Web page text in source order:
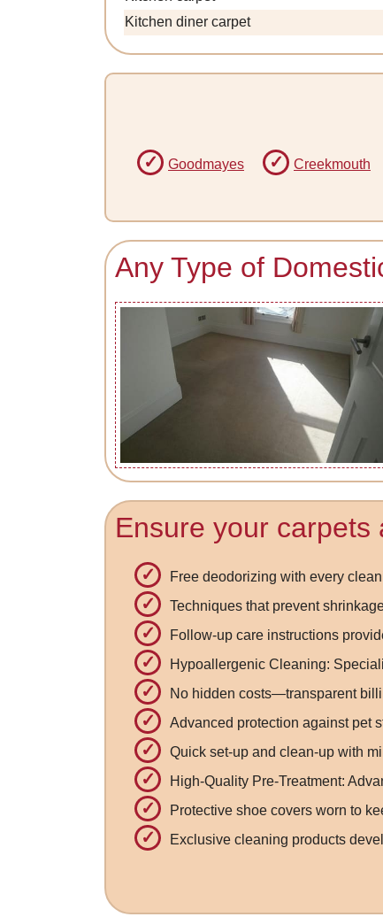
Kitchen diner carpet
Goodmayes Creekmouth
Any Type of
Ensure your
Free deodorizing with every
Techniques that prevent
Follow-up care instructions
Hypoallergenic Cleaning:
No hidden costs—transparent
Advanced protection against pet
Quick set-up and clean-up with
High-Quality Pre-Treatment:
Protective shoe covers worn to
Exclusive cleaning products